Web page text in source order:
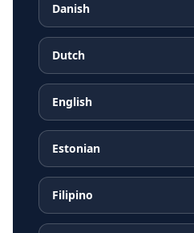
Danish
Dutch
English
Estonian
Filipino